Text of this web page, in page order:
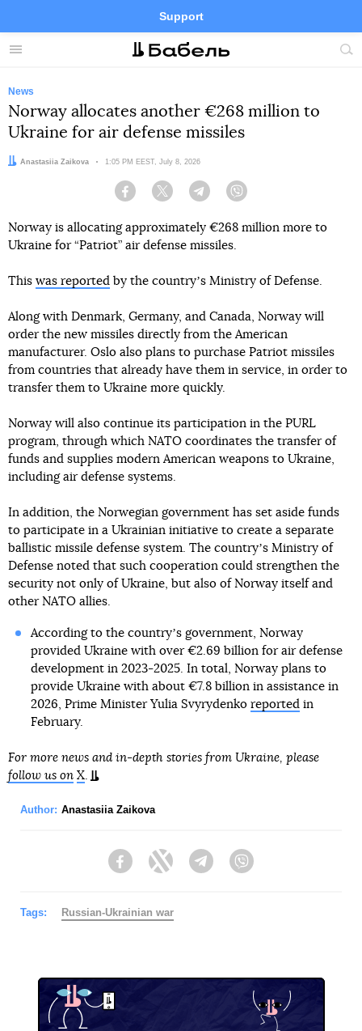
Menu
Support
Site
FacebookTelegramTwitter
News
Norway allocates another €268 million to
Ukraine for air defense missiles
Author:
Anastasiia Zaikova Date:
1:05 PM EEST, July 8, 2026
Facebook Twitter Telegram
Norway is allocating approximately €268 million more to
Ukraine for “Patriot” air defense missiles.
This was reported by the countryʼs Ministry of Defense.
Along with Denmark, Germany, and Canada, Norway will
order the new missiles directly from the American
manufacturer. Oslo also plans to purchase Patriot missiles
from countries that already have them in service, in order to
transfer them to Ukraine more quickly.
Norway will also continue its participation in the PURL
program, through which NATO coordinates the transfer of
funds and supplies modern American weapons to Ukraine,
including air defense systems.
In addition, the Norwegian government has set aside funds
to participate in a Ukrainian initiative to create a separate
ballistic missile defense system. The countryʼs Ministry of
Defense noted that such cooperation could strengthen the
security not only of Ukraine, but also of Norway itself and
other NATO allies.
According to the countryʼs government, Norway
provided Ukraine with over €2.69 billion for air defense
development in 2023-2025. In total, Norway plans to
provide Ukraine with about €7.8 billion in assistance in
2026, Prime Minister Yulia Svyrydenko reportedin
February.
For more news and in-depth stories from Ukraine, please
follow us on X.
Author: Anastasiia Zaikova
FacebookTwitter Telegram
Tags: Russian-Ukrainian war